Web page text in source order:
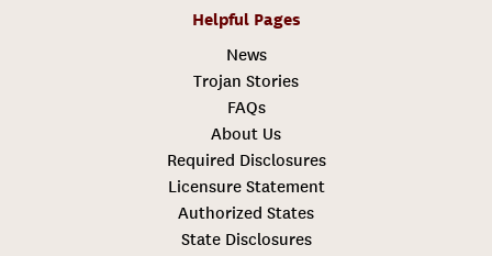
Helpful Pages
News
Trojan Stories
FAQs
About Us
Required Disclosures
Licensure Statement
Authorized States
State Disclosures